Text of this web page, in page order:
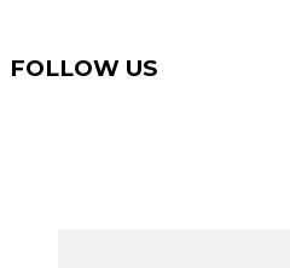
FOLLOW US